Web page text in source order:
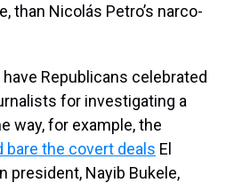
than Nicolás Petro’s narco-
Republicans celebrated
for investigating a
way, for example, the
bare the covert deals El
president, Nayib Bukele,